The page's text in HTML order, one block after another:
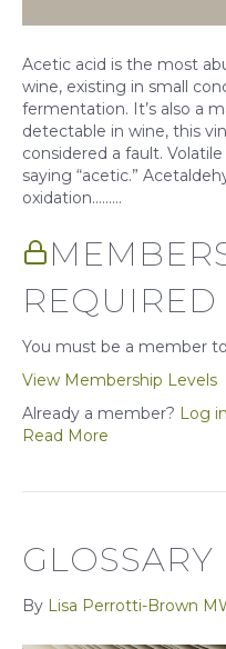
Acetic acid is the most
wine, existing in small
fermentation. It’s also a
detectable in wine, this
considered a fault.
saying “acetic.”
oxidation……...
REQUIRED
You must be a member
View Membership Levels
Already a member? Log
Read More
GLOSSARY
By Lisa Perrotti-Brown